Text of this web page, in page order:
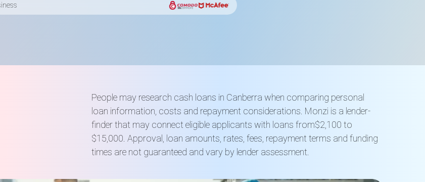
People may research cash loans in Canberra when comparing personal
loan information, costs and repayment considerations Monzi is a lender-
finder that may connect eligible applicants with loans from$2,100 to
$15,000. Approval, loan amounts, rates, fees, repayment terms and funding
times are not guaranteed and vary by lender assessment.